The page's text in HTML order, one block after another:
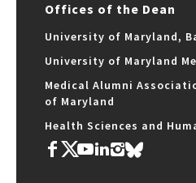
Offices of the Dean
University of Maryland,
University of Maryland
Medical Alumni
of Maryland
Health Sciences and